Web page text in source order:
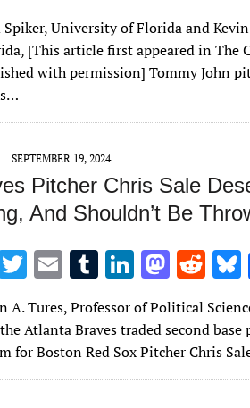
w
it
te
m
ai
l
u
m
bl
n
k
e
n
as
to
d
n
e
d
di
Spiker, University of Florida and
[This article first appeared in The
with permission] Tommy John
SEPTEMBER 19, 2024
Pitcher Chris Sale
And Shouldn’t Be
T
w
it
te
r
E
m
ai
l
T
u
m
bl
r
Li
n
k
e
dI
M
as
to
d
o
R
e
d
di
t
A. Tures, Professor of Political
Atlanta Braves traded second base
for Boston Red Sox Pitcher Chris